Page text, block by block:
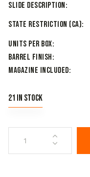
Slide Description
State Restriction (CA)
Units per Box
Barrel Finish
Magazine Included
21 in stock